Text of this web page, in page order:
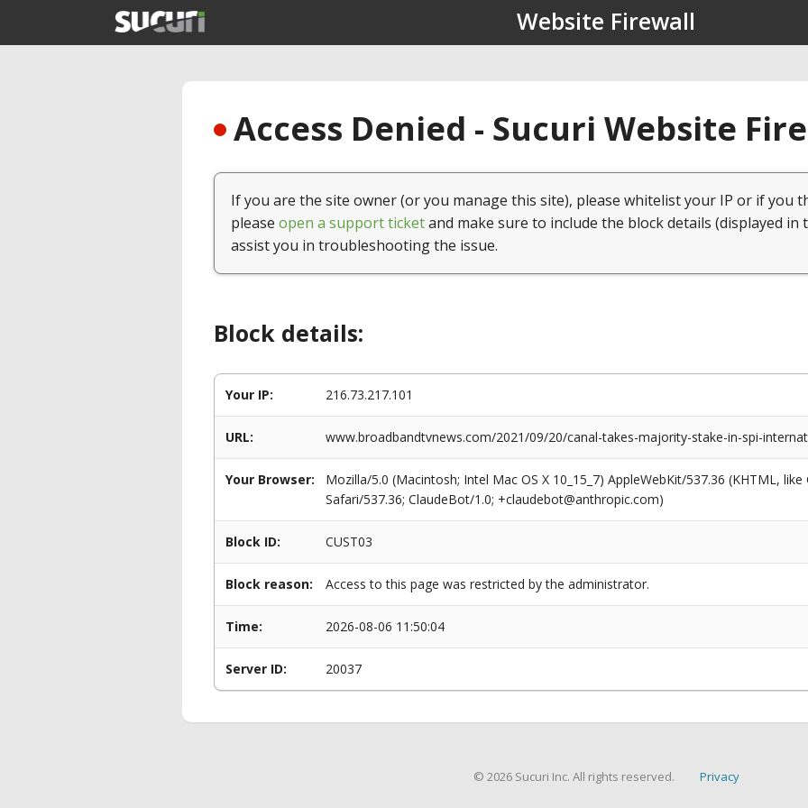
Website Firewall
Access Denied - Sucuri Website
If you are the site owner (or you manage this site), please whitelist your IP or if you
please open a support ticketand make sure to include the block details (displayed in
assist you in troubleshooting the issue.
Block details:
Your IP: 216.73.217.101
URL: www.broadbandtvnews.com/2021/09/20/canal-takes-majority-stake-in-spi-
Your Browser:
Mozilla/5.0 (Macintosh; Intel Mac OS X 10_15_7) AppleWebKit/537.36 (KHTML,
Safari/537.36; ClaudeBot/1.0; +claudebot@anthropic.com)
Block ID: CUST03
Block reason: Access to this page was restricted by the administrator.
Time: 2026-08-06 11:50:04
Server ID: 20037
© 2026 Sucuri Inc. All rights reserved. Privacy